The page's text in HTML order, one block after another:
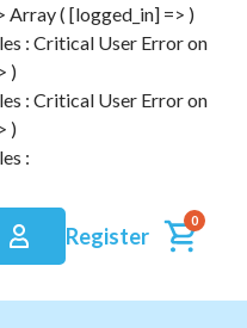
( [logged_in] => )
: Critical User Error on
)
: Critical User Error on
)
:
Register
0